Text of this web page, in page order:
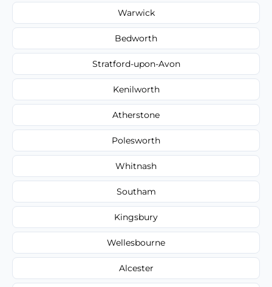
Warwick
Bedworth
Stratford-upon-Avon
Kenilworth
Atherstone
Polesworth
Whitnash
Southam
Kingsbury
Wellesbourne
Alcester